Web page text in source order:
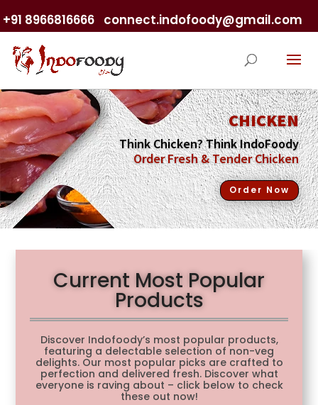
+91 8966816666 connect.indofoody@gmail.com
CHICKEN
Think Chicken? Think IndoFoody
Order Fresh & Tender Chicken
Order Now
Current Most Popular
Products
Discover Indofoody’s most popular products,
featuring a delectable selection of non-veg
delights. Our most popular picks are crafted to
perfection and delivered fresh. Discover what
everyone is raving about – click below to check
these out now!